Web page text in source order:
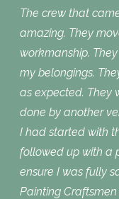
The crew that
amazing. They
workmanship.
my belongings.
as expected. They
done by another
I had started with
followed up with a
ensure I was fully
Painting